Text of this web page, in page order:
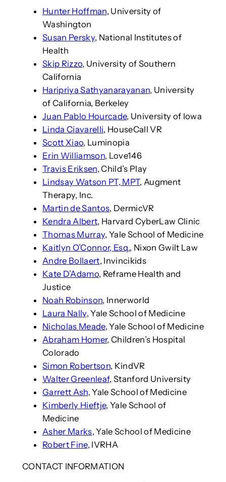
Hunter Hoffman, University of
Washington
Susan Persky, National Institutes of
Health
Skip Rizzo, University of Southern
California
Haripriya Sathyanarayanan, University
of California, Berkeley
Juan Pablo Hourcade, University of Iowa
Linda Ciavarelli, HouseCall VR
Scott Xiao, Luminopia
Erin Williamson, Love146
Travis Eriksen, Child’s Play
Lindsay Watson PT, MPT, Augment
Therapy, Inc.
Martin de Santos, DermicVR
Kendra Albert, Harvard CyberLaw Clinic
Thomas Murray, Yale School of Medicine
Kaitlyn O’Connor, Esq., Nixon Gwilt Law
Andre Bollaert, Invincikids
Kate D’Adamo, Reframe Health and
Justice
Noah Robinson, Innerworld
Laura Nally, Yale School of Medicine
Nicholas Meade, Yale School of Medicine
Abraham Homer, Children’s Hospital
Colorado
Simon Robertson, KindVR
Walter Greenleaf, Stanford University
Garrett Ash, Yale School of Medicine
Kimberly Hieftje, Yale School of
Medicine
Asher Marks, Yale School of Medicine
Robert Fine, IVRHA
CONTACT INFORMATION